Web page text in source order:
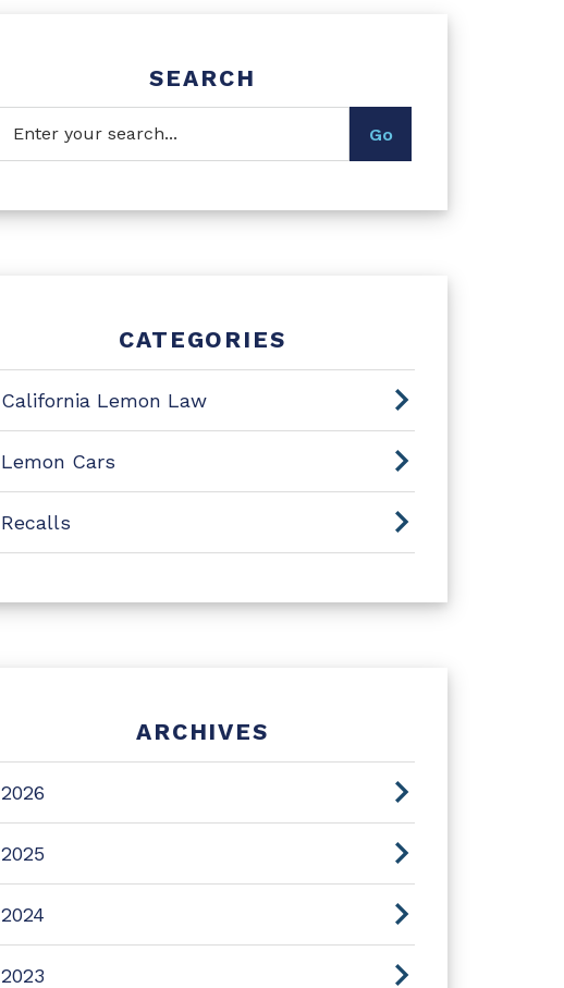
SEARCH
CATEGORIES
California Lemon Law
Lemon Cars
Recalls
ARCHIVES
2026
2025
2024
2023